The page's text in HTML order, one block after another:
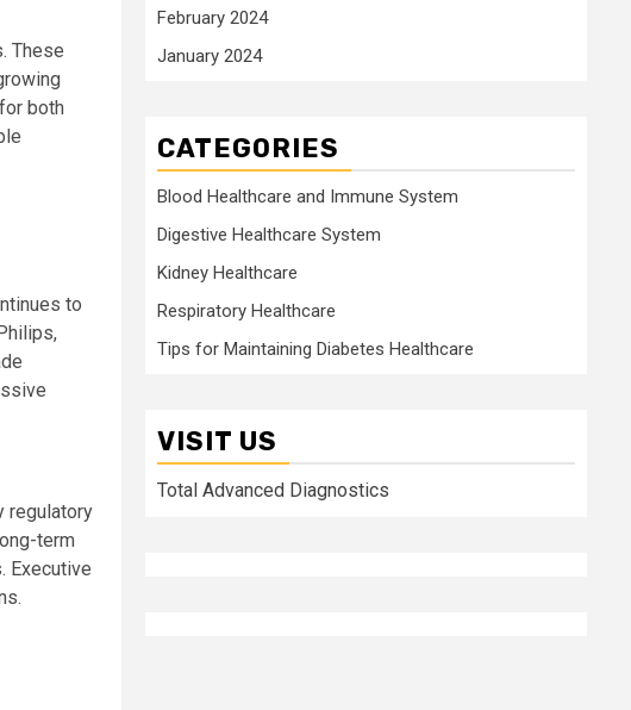
These
both
to
regulatory
term
Executive
February 2024
January 2024
CATEGORIES
Blood Healthcare and Immune System
Digestive Healthcare System
Kidney Healthcare
Respiratory Healthcare
Tips for Maintaining Diabetes Healthcare
VISIT US
Total Advanced Diagnostics